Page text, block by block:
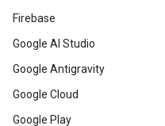
Firebase
Google AI Studio
Google Antigravity
Google Cloud
Google Play